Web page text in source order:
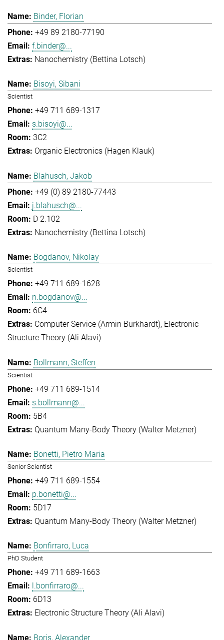
Binder, Florian
+49 89 2180-77190
f.binder@...
Nanochemistry (Bettina Lotsch)
Bisoyi, Sibani
Scientist
+49 711 689-1317
s.bisoyi@...
3C2
Organic Electronics (Hagen Klauk)
Blahusch, Jakob
+49 (0) 89 2180-77443
j.blahusch@...
D 2.102
Nanochemistry (Bettina Lotsch)
Bogdanov, Nikolay
Scientist
+49 711 689-1628
n.bogdanov@...
6C4
Computer Service (Armin Burkhardt) Electronic
Structure Theory (Ali Alavi)
Bollmann, Steffen
Scientist
+49 711 689-1514
s.bollmann@...
5B4
Quantum Many-Body Theory (Walter Metzner)
Bonetti, Pietro Maria
Senior Scientist
+49 711 689-1554
p.bonetti@...
5D17
Quantum Many-Body Theory (Walter Metzner)
Bonfirraro, Luca
PhD Student
+49 711 689-1663
l.bonfirraro@...
6D13
Electronic Structure Theory (Ali Alavi)
Boris, Alexander